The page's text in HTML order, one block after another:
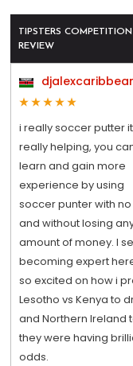
TIPSTERS COMPETITION
REVIEW
i really soccer putter
really helping, you
learn and gain more
experience by using
soccer punter with no
and without losing
amount of money. I
becoming expert
so excited on how i
Lesotho vs Kenya to
and Northern Ireland
they were having
odds.